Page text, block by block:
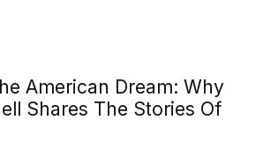
American Dream: Why
Shares The Stories Of